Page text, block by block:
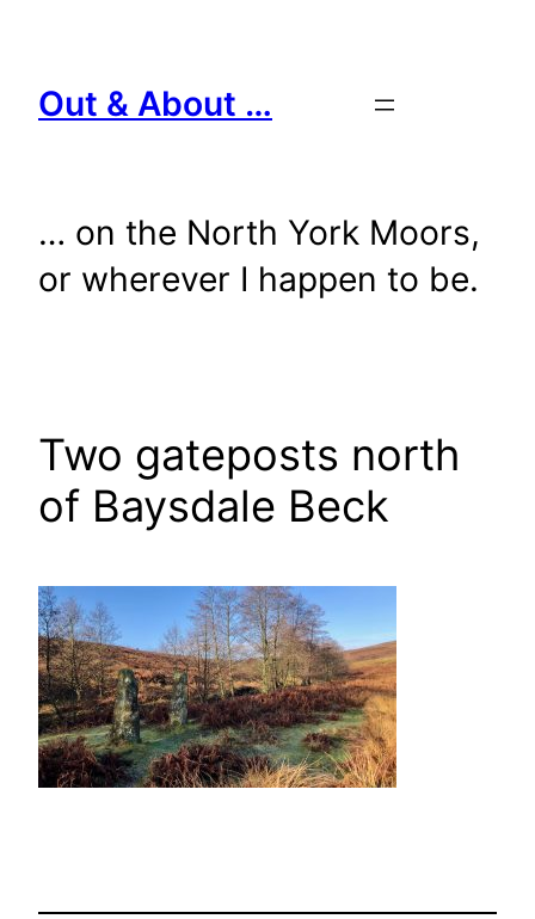
content
Out & About …
… on the North York Moors,
or wherever I happen to be.
Two gateposts north
of Baysdale Beck